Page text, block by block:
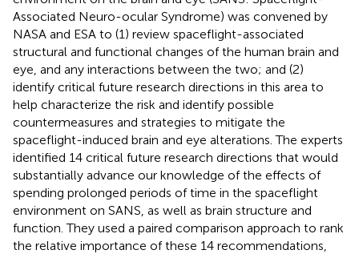
Associated Neuro-ocular Syndrome) was convened by
NASA and ESA to (1) review spaceflight-associated
structural and functional changes of the human brain and
eye, and any interactions between the two; and (2)
identify critical future research directions in this area to
help characterize the risk and identify possible
countermeasures and strategies to mitigate the
spaceflight-induced brain and eye alterations. The experts
identified 14 critical future research directions that would
substantially advance our knowledge of the effects of
spending prolonged periods of time in the spaceflight
environment on SANS, as well as brain structure and
function. They used a paired comparison approach to rank
the relative importance of these 14 recommendations,